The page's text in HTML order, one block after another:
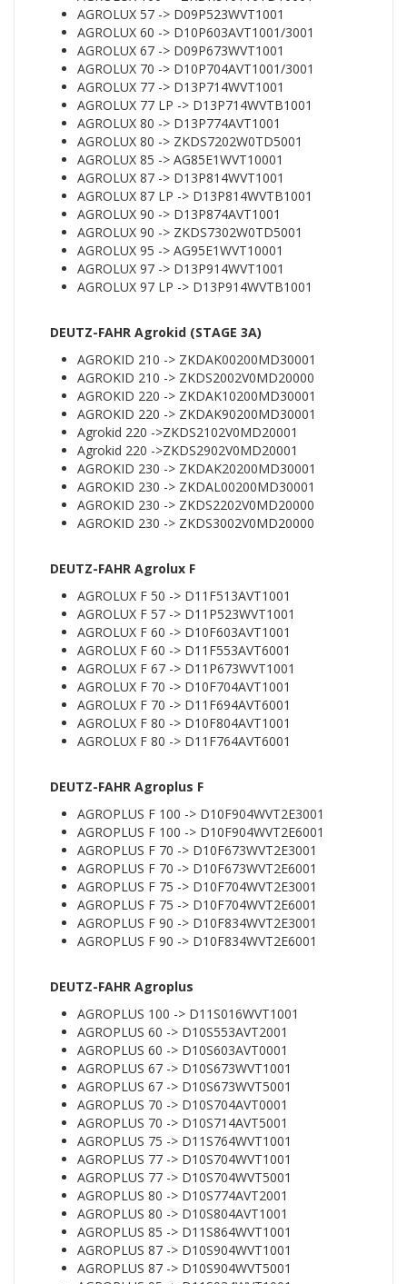
AGROLUX 57 -> D09P523WVT1001
AGROLUX 60 -> D10P603AVT1001/3001
AGROLUX 67 -> D09P673WVT1001
AGROLUX 70 -> D10P704AVT1001/3001
AGROLUX 77 -> D13P714WVT1001
AGROLUX 77 LP -> D13P714WVTB1001
AGROLUX 80 -> D13P774AVT1001
AGROLUX 80 -> ZKDS7202W0TD5001
AGROLUX 85 -> AG85E1WVT10001
AGROLUX 87 -> D13P814WVT1001
AGROLUX 87 LP -> D13P814WVTB1001
AGROLUX 90 -> D13P874AVT1001
AGROLUX 90 -> ZKDS7302W0TD5001
AGROLUX 95 -> AG95E1WVT10001
AGROLUX 97 -> D13P914WVT1001
AGROLUX 97 LP -> D13P914WVTB1001
DEUTZ-FAHR Agrokid (STAGE 3A)
AGROKID 210 -> ZKDAK00200MD30001
AGROKID 210 -> ZKDS2002V0MD20000
AGROKID 220 -> ZKDAK10200MD30001
AGROKID 220 -> ZKDAK90200MD30001
Agrokid 220 ->ZKDS2102V0MD20001
Agrokid 220 ->ZKDS2902V0MD20001
AGROKID 230 -> ZKDAK20200MD30001
AGROKID 230 -> ZKDAL00200MD30001
AGROKID 230 -> ZKDS2202V0MD20000
AGROKID 230 -> ZKDS3002V0MD20000
DEUTZ-FAHR Agrolux F
AGROLUX F 50 -> D11F513AVT1001
AGROLUX F 57 -> D11P523WVT1001
AGROLUX F 60 -> D10F603AVT1001
AGROLUX F 60 -> D11F553AVT6001
AGROLUX F 67 -> D11P673WVT1001
AGROLUX F 70 -> D10F704AVT1001
AGROLUX F 70 -> D11F694AVT6001
AGROLUX F 80 -> D10F804AVT1001
AGROLUX F 80 -> D11F764AVT6001
DEUTZ-FAHR Agroplus F
AGROPLUS F 100 -> D10F904WVT2E3001
AGROPLUS F 100 -> D10F904WVT2E6001
AGROPLUS F 70 -> D10F673WVT2E3001
AGROPLUS F 70 -> D10F673WVT2E6001
AGROPLUS F 75 -> D10F704WVT2E3001
AGROPLUS F 75 -> D10F704WVT2E6001
AGROPLUS F 90 -> D10F834WVT2E3001
AGROPLUS F 90 -> D10F834WVT2E6001
DEUTZ-FAHR Agroplus
AGROPLUS 100 -> D11S016WVT1001
AGROPLUS 60 -> D10S553AVT2001
AGROPLUS 60 -> D10S603AVT0001
AGROPLUS 67 -> D10S673WVT1001
AGROPLUS 67 -> D10S673WVT5001
AGROPLUS 70 -> D10S704AVT0001
AGROPLUS 70 -> D10S714AVT5001
AGROPLUS 75 -> D11S764WVT1001
AGROPLUS 77 -> D10S704WVT1001
AGROPLUS 77 -> D10S704WVT5001
AGROPLUS 80 -> D10S774AVT2001
AGROPLUS 80 -> D10S804AVT1001
AGROPLUS 85 -> D11S864WVT1001
AGROPLUS 87 -> D10S904WVT1001
AGROPLUS 87 -> D10S904WVT5001